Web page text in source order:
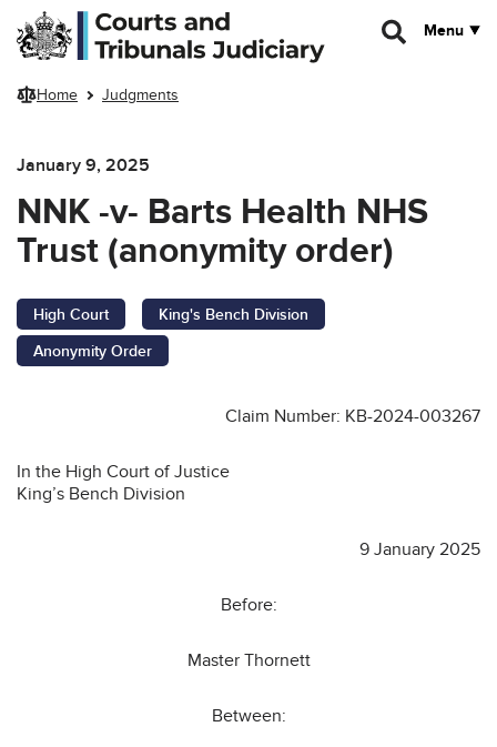
Skip to main content
Menu
Home Judgments
January 9, 2025
NNK -v- Barts Health NHS
Trust (anonymity order)
High Court
King's Bench Division
Anonymity Order
Claim Number: KB-2024-003267
In the High Court of Justice
King’s Bench Division
9 January 2025
Before:
Master Thornett
Between: